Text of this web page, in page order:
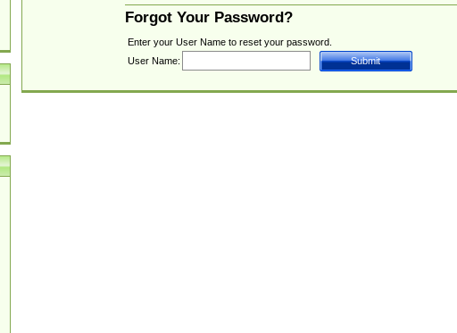
Forgot Your Password?
Enter your User Name to reset your password.
User Name: